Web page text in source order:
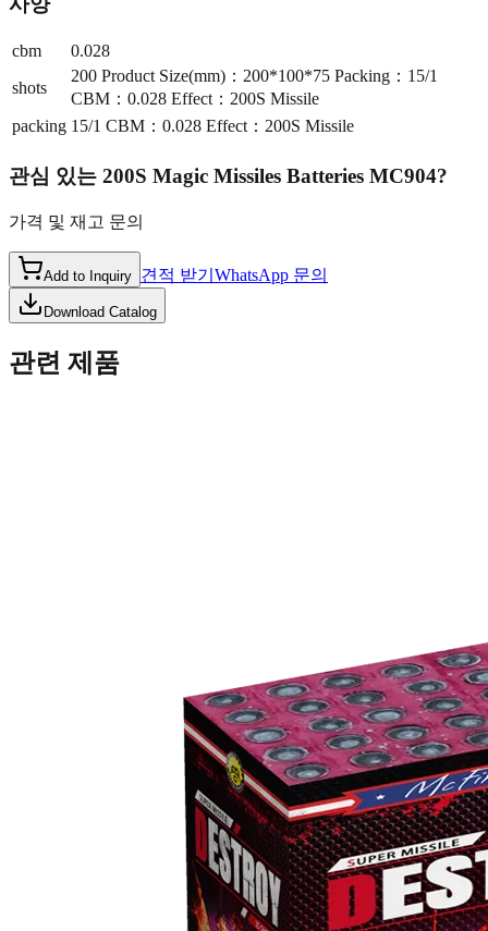
cbm
0.028
shots
200 Product Size(mm)：200*100*75 Packing：15/1
CBM：0.028 Effect：200S Missile
packing 15/1 CBM：0.028 Effect：200S Missile
관심 있는 200S Magic Missiles Batteries MC904?
가격 및 재고 문의
Add to Inquiry 견적 받기 WhatsApp 문의
Download Catalog
관련 제품